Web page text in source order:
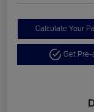
Calculate Your
Get